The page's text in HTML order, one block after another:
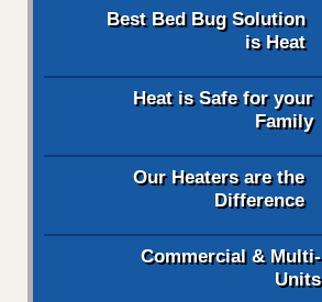
Best Bed Bug Solution
is Heat
Heat is Safe for your
Family
Our Heaters are the
Difference
Commercial & Multi-
Units